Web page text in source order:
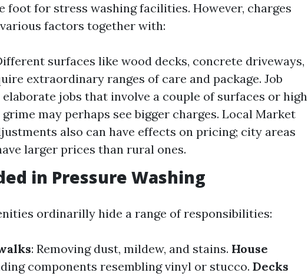
foot for stress washing facilities. However, charges
factors together with:
surfaces like wood decks, concrete driveways,
extraordinary ranges of care and package. Job
jobs that involve a couple of surfaces or high
may perhaps see bigger charges. Local Market
also can have effects on pricing; city areas
larger prices than rural ones.
in Pressure Washing
ordinarilly hide a range of responsibilities:
: Removing dust, mildew, and stains. House
components resembling vinyl or stucco. Decks